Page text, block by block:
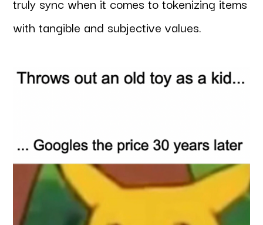
with tangible and subjective values.